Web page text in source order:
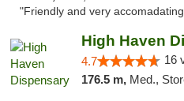
"Friendly and very
High Haven
4.7 16
176.5 m, Med.,